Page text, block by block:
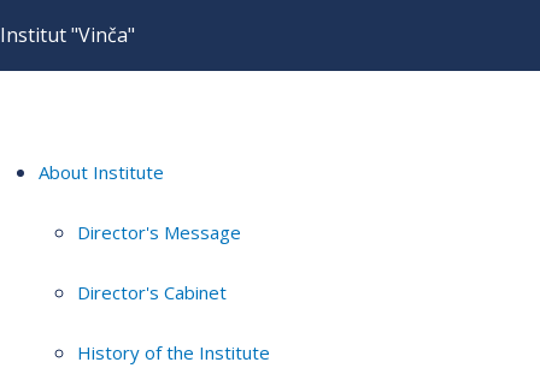
Institut "Vinča"
About Institute
Director's Message
Director's Cabinet
History of the Institute